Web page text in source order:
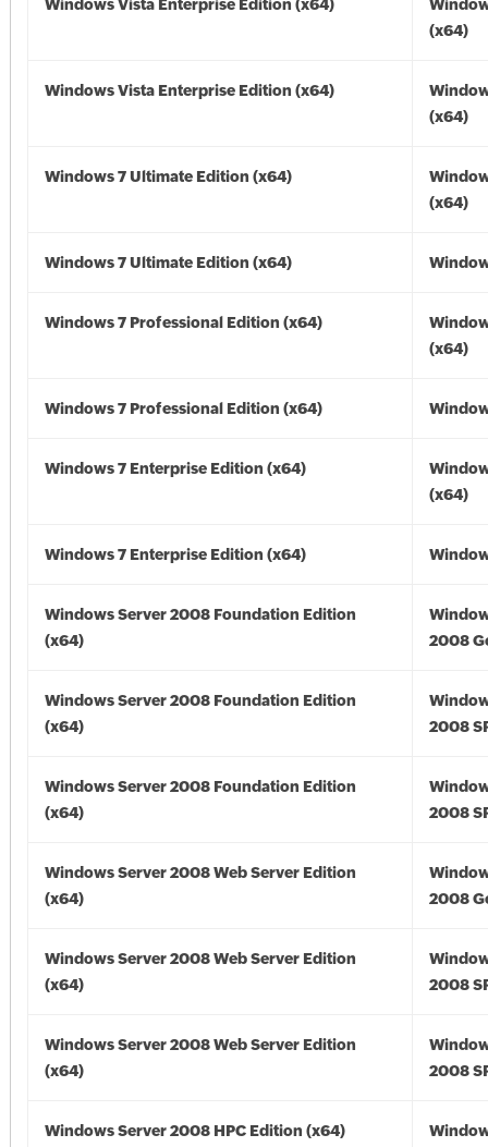
Windows Vista Enterprise Edition (x64)
(x64)
Windows Vista Enterprise Edition (x64)
(x64)
Windows 7 Ultimate Edition (x64)
(x64)
Windows 7 Ultimate Edition (x64)
Windows 7 Professional Edition (x64)
(x64)
Windows 7 Professional Edition (x64)
Windows 7 Enterprise Edition (x64)
(x64)
Windows 7 Enterprise Edition (x64)
Windows Server 2008 Foundation Edition
(x64)
2008
Windows Server 2008 Foundation Edition
(x64)
2008
Windows Server 2008 Foundation Edition
(x64)
2008
Windows Server 2008 Web Server Edition
(x64)
2008
Windows Server 2008 Web Server Edition
(x64)
2008
Windows Server 2008 Web Server Edition
(x64)
2008
Windows Server 2008 HPC Edition (x64)